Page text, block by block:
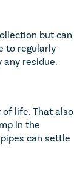
but can
to regularly
residue.
of life. That also
in the
can settle